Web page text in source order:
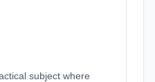
subject where